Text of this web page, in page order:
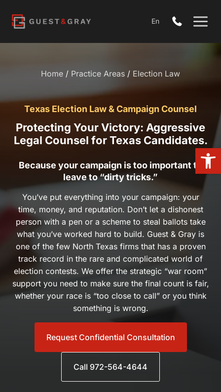
content
En
Home/Practice Areas/Election Law
Texas Election Law & Campaign Counsel
Protecting Your Victory: Aggressive Legal
Counsel for Texas Candidates.
Because your campaign is too important to leave to
“dirty tricks.”
You’ve put everything into your campaign: your time, money,
and reputation. Don’t let a dishonest person with a pen or a
scheme to steal ballots take what you’ve worked hard to build.
Guest & Gray is one of the few North Texas firms that has a
proven track record in the rare and complicated world of
election contests. We offer the strategic “war room” support
you need to make sure the final count is fair, whether your race
is “too close to call” or you think something is wrong.
Request Confidential Consultation
Call 972-564-4644